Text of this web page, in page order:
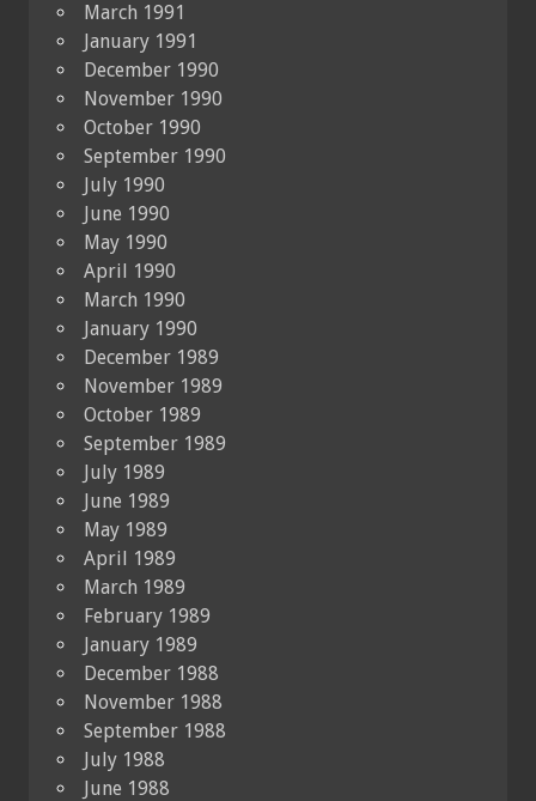
March 1991
January 1991
December 1990
November 1990
October 1990
September 1990
July 1990
June 1990
May 1990
April 1990
March 1990
January 1990
December 1989
November 1989
October 1989
September 1989
July 1989
June 1989
May 1989
April 1989
March 1989
February 1989
January 1989
December 1988
November 1988
September 1988
July 1988
June 1988